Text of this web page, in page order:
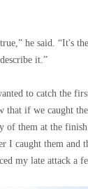
he said. “It's
it.”
to catch the
that if we caught
of them at the
I caught them and
my late attack a